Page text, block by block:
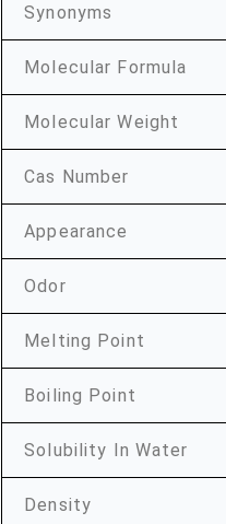
Synonyms
Molecular Formula
Molecular Weight
Cas Number
Appearance
Odor
Melting Point
Boiling Point
Solubility In Water
Density